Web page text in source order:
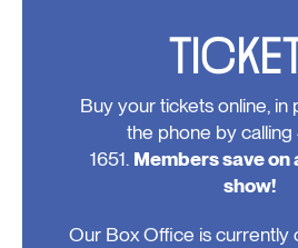
Buy your tickets online, in
the phone by calling
1651. Members save on
show!
Our Box Office is currently